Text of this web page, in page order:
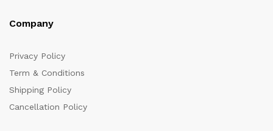
Company
Privacy Policy
Term & Conditions
Shipping Policy
Cancellation Policy